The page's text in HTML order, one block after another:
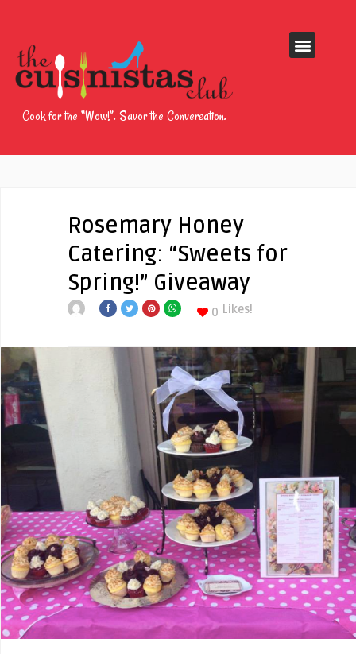
Cook for the “Wow!”. Savor the Conversation.
Rosemary Honey
Catering: “Sweets for
Spring!” Giveaway
0 Likes!